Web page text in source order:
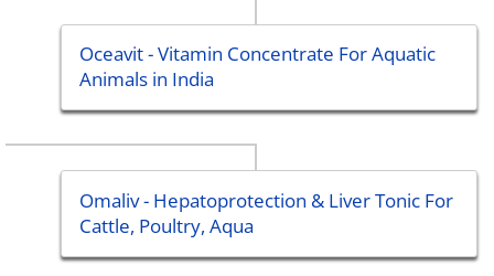
Oceavit - Vitamin Concentrate For Aquatic
Animals in India
Omaliv - Hepatoprotection & Liver Tonic For
Cattle, Poultry, Aqua